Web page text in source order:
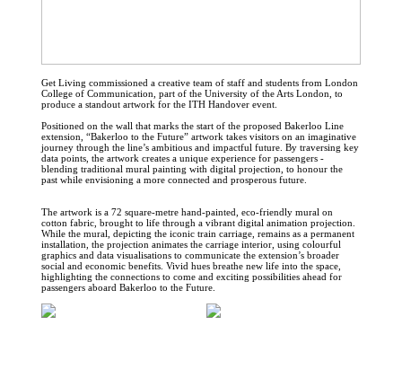
Get Living commissioned a creative team of staff and students from London
College of Communication, part of the University of the Arts London, to
produce a standout artwork for the ITH Handover event.
Positioned on the wall that marks the start of the proposed Bakerloo Line
extension, “Bakerloo to the Future” artwork takes visitors on an imaginative
journey through the line’s ambitious and impactful future. By traversing key
data points, the artwork creates a unique experience for passengers -
blending traditional mural painting with digital projection, to honour the
past while envisioning a more connected and prosperous future.
The artwork is a 72 square-metre hand-painted, eco-friendly mural on
cotton fabric, brought to life through a vibrant digital animation projection.
While the mural, depicting the iconic train carriage, remains as a permanent
installation, the projection animates the carriage interior, using colourful
graphics and data visualisations to communicate the extension’s broader
social and economic benefits. Vivid hues breathe new life into the space,
highlighting the connections to come and exciting possibilities ahead for
passengers aboard Bakerloo to the Future.